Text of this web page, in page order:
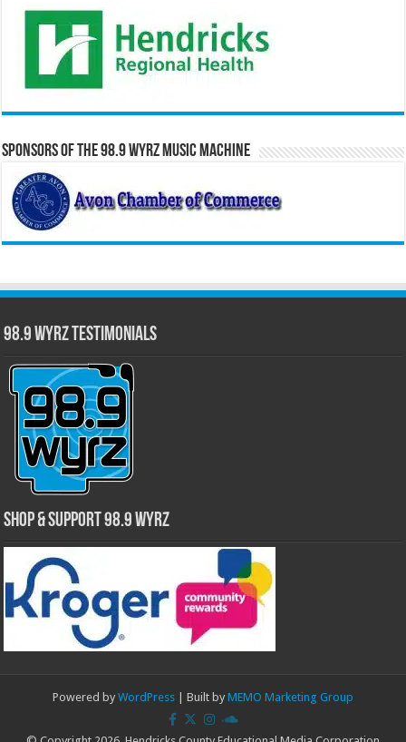
Sponsors of the 98.9 WYRZ Music Machine
98.9 WYRZ Testimonials
Shop & Support 98.9 WYRZ
Powered by WordPress | Built by MEMO Marketing Group